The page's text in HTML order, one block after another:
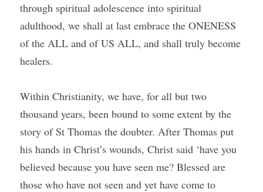
through spiritual adolescence into spiritual
adulthood, we shall at last embrace the ONENESS
of the ALL and of US ALL, and shall truly become
healers.
Within Christianity, we have, for all but two
thousand years, been bound to some extent by the
story of St Thomas the doubter. After Thomas put
his hands in Christ’s wounds, Christ said ‘have you
believed because you have seen me? Blessed are
those who have not seen and yet have come to